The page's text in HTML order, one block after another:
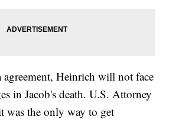
agreement, Heinrich will not face
in Jacob's death. U.S. Attorney
was the only way to get